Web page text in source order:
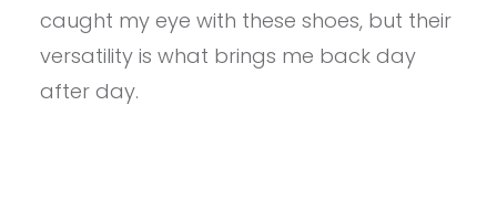
ARCADE
REVIEW
caught my eye with these shoes, but their
versatility is what brings me back day
after day.